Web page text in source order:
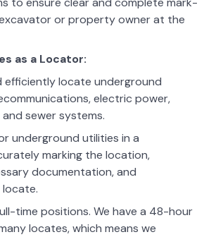
or property owner at the
as a Locator:
efficiently locate underground
electric power,
sewer systems.
underground utilities in a
marking the location,
documentation, and
time positions. We have a 48-hour
locates, which means we